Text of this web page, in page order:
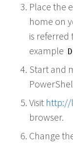
Place the
home on
is referred
example
Start and
Visit http://
browser.
Change